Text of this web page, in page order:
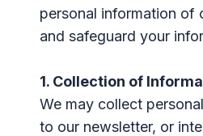
personal information of
and safeguard your
1. Collection of
We may collect
to our newsletter, or